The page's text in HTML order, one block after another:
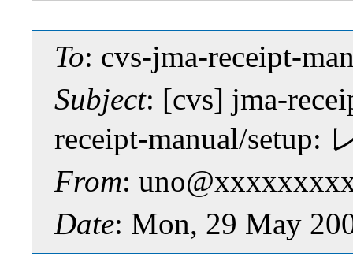
To: cvs-jma-receipt-
Subject: [cvs] jma-
receipt-manual/setup:
From:
Date: Mon, 29 May